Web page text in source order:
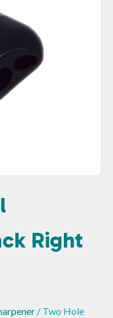
Right
/ Two Hole